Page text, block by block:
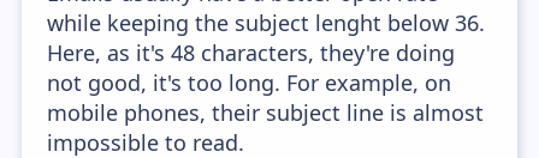
while keeping the subject lenght below 36.
Here, as it's 48 characters, they're doing
not good, it's too long. For example, on
mobile phones, their subject line is almost
impossible to read.